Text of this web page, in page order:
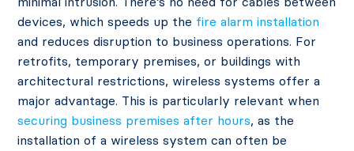
devices, which speeds up the fire alarm installation
and reduces disruption to business operations. For
retrofits, temporary premises, or buildings with
architectural restrictions, wireless systems offer a
major advantage. This is particularly relevant when
securing business premises after hours, as the
installation of a wireless system can often be